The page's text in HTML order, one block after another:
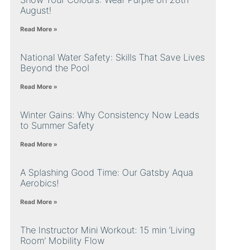
August!
Read More »
National Water Safety: Skills That Save Lives
Beyond the Pool
Read More »
Winter Gains: Why Consistency Now Leads
to Summer Safety
Read More »
A Splashing Good Time: Our Gatsby Aqua
Aerobics!
Read More »
The Instructor Mini Workout: 15 min ‘Living
Room’ Mobility Flow